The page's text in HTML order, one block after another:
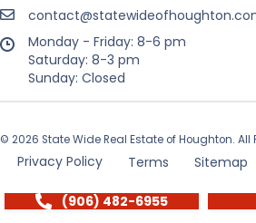
Monday - Friday: 8-6 pm
Saturday: 8-3 pm
Sunday: Closed
© 2026 State Wide Real Estate of Houghton. All
Privacy Policy Terms Sitemap
(906) 482-6955